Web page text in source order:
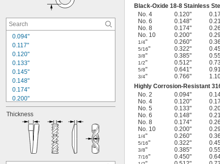
0.094"
0.117"
0.120"
0.133"
0.145"
0.148"
0.174"
0.200"
0.227"
0.260"
0.322"
0.385"
0.641"
Thickness
Black-Oxide 18-8 Stainless
No. 4
0.120"
No. 6
0.148"
No. 8
0.174"
No. 10
0.200"
1/4" 0.260"
5/16" 0.322"
3/8" 0.385"
1/2" 0.512"
5/8" 0.641"
3/4" 0.766"
Highly Corrosion-Resistant
No. 2
0.094"
No. 4
0.120"
No. 5
0.133"
No. 6
0.148"
No. 8
0.174"
No. 10
0.200"
1/4" 0.260"
5/16" 0.322"
3/8" 0.385"
7/16" 0.450"